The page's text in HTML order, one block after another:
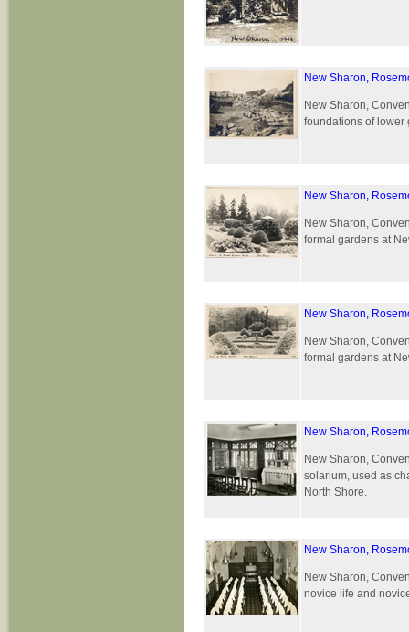
New Sharon,
New Sharon,
foundations of lower
New Sharon,
New Sharon,
formal gardens at
New Sharon,
New Sharon,
formal gardens at
New Sharon,
New Sharon,
solarium, used as
North Shore.
New Sharon,
New Sharon,
novice life and